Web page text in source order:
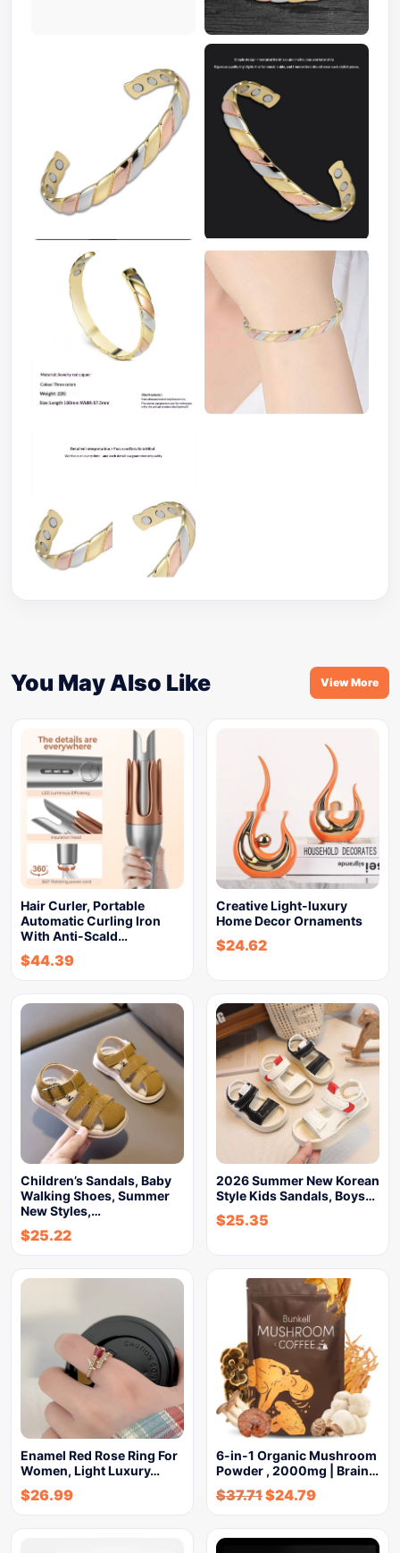
You May Also Like View More
Hair Curler, Portable
Automatic Curling Iron
With Anti-Scald…
$44.39
Creative Light-luxury
Home Decor Ornaments
$24.62
Children’s Sandals, Baby
Walking Shoes, Summer
New Styles,…
$25.22
2026 Summer New Korean
Style Kids Sandals, Boys…
$25.35
Enamel Red Rose Ring For
Women, Light Luxury…
$26.99
6-in-1 Organic Mushroom
Powder , 2000mg | Brain…
$37.71$24.79